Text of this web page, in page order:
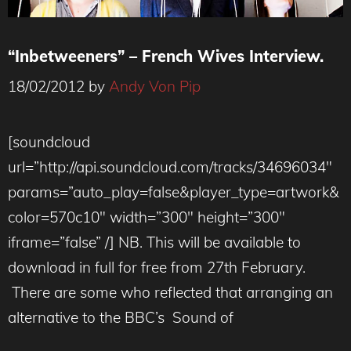
“Inbetweeners” – French Wives Interview.
18/02/2012 by Andy Von Pip
[soundcloud
url=”http://api.soundcloud.com/tracks/34696034″
params=”auto_play=false&player_type=artwork&
color=570c10″ width=”300″ height=”300″
iframe=”false” /] NB. This will be available to
download in full for free from 27th February.
There are some who reflected that arranging an
alternative to the BBC’s Sound of